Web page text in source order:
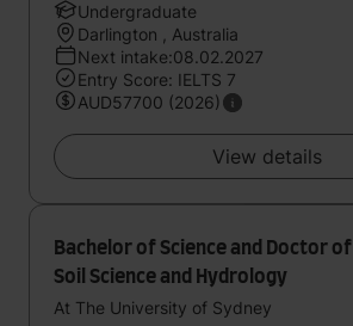
Undergraduate
Darlington , Australia
Next intake:08.02.2027
Entry Score: IELTS 7
AUD57700 (2026)
View details
Bachelor of Science and Doctor
Soil Science and Hydrology
At The University of Sydney